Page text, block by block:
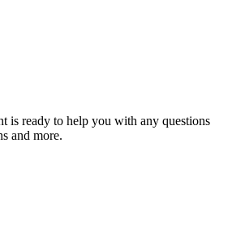
is ready to help you with any questions
and more.